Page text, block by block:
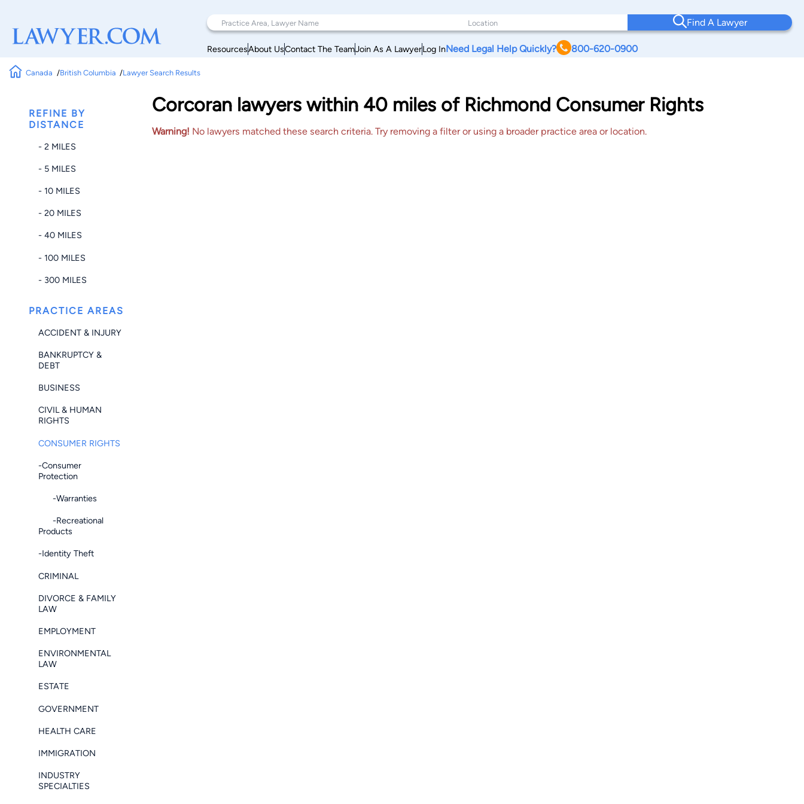
Find A Lawyer
ResourcesAbout UsContact The TeamJoin As A LawyerLog InNeed Legal Help Quickly? 800-620-0900
Canada British Columbia Lawyer Search Results
REFINE BY
DISTANCE
- 2 MILES
- 5 MILES
- 10 MILES
- 20 MILES
- 40 MILES
- 100 MILES
- 300 MILES
PRACTICE AREAS
ACCIDENT & INJURY
BANKRUPTCY &
DEBT
BUSINESS
CIVIL & HUMAN
RIGHTS
CONSUMER RIGHTS
-Consumer
Protection
-Warranties
-Recreational
Products
-Identity Theft
CRIMINAL
DIVORCE & FAMILY
LAW
EMPLOYMENT
ENVIRONMENTAL
LAW
ESTATE
GOVERNMENT
HEALTH CARE
IMMIGRATION
INDUSTRY
SPECIALTIES
Corcoran lawyers within 40 miles of Richmond Consumer Rights
Warning! No lawyers matched these search criteria. Try removing a filter or using a broader practice area or location.